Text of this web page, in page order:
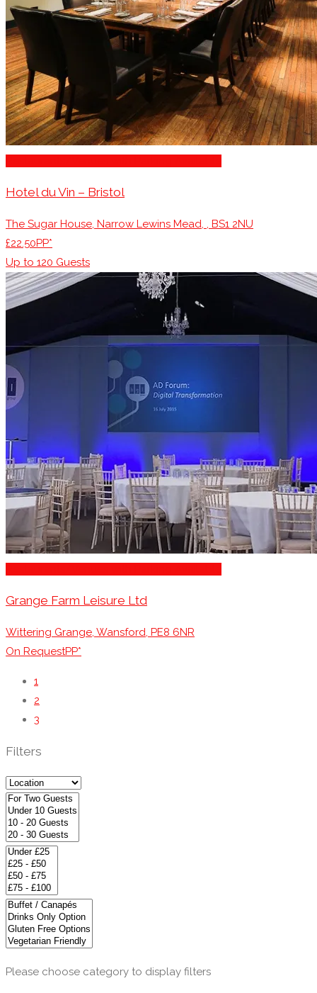
Hotel du Vin – Bristol
The Sugar House, Narrow Lewins Mead, , BS1 2NU
£22.50PP*
Up to 120 Guests
Grange Farm Leisure Ltd
Wittering Grange, Wansford, PE8 6NR
On RequestPP*
1
2
3
Filters
Please choose category to display filters